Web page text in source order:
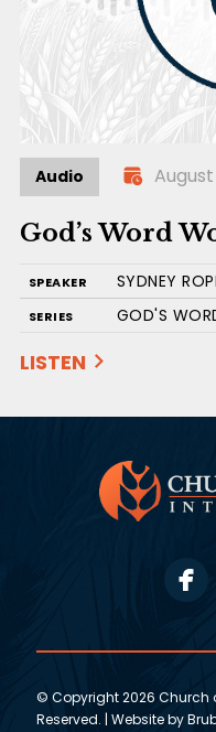
Audio
God’s Word
SPEAKER SYDNEY
SERIES GOD'S
LISTEN
© Copyright 2026 Church
Reserved. | Website by